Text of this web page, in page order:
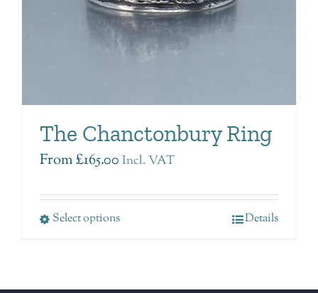
The Chanctonbury Ring
From£165.00 Incl. VAT
Select options Details